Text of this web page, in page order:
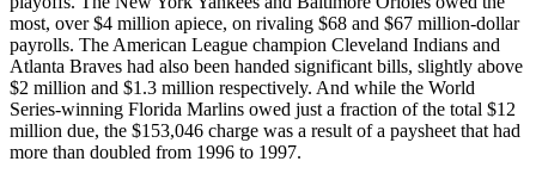
most, over $4 million apiece, on rivaling $68 and $67 million-dollar
payrolls. The American League champion Cleveland Indians and
Atlanta Braves had also been handed significant bills, slightly above
$2 million and $1.3 million respectively. And while the World
Series-winning Florida Marlins owed just a fraction of the total $12
million due, the $153,046 charge was a result of a paysheet that had
more than doubled from 1996 to 1997.